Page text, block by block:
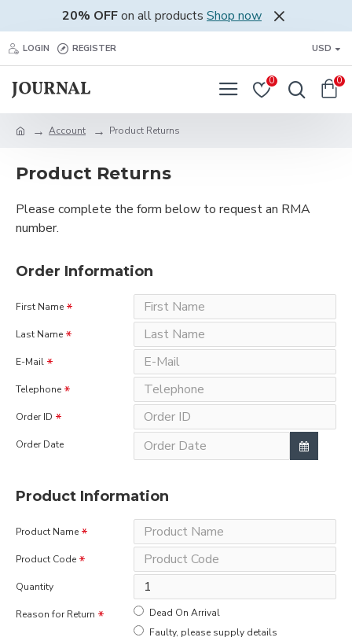
20% OFFon all products Shop now
LOGIN REGISTER USD
0 0
Account Product Returns
Product Returns
Please complete the form below to request an RMA
number.
Order Information
First Name
Last Name
E-Mail
Telephone
Order ID
Order Date
Product Information
Product Name
Product Code
Quantity
Reason for Return
Dead On Arrival
Faulty, please supply details